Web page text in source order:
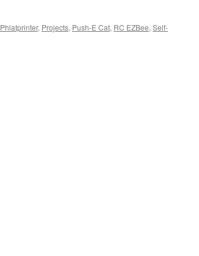
Phlatprinter, Projects, Push-E Cat, RC EZBee, Self-